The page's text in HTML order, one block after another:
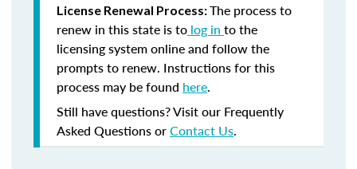
License Renewal Process:The process to
renew in this state is to log in to the
licensing system online and follow the
prompts to renew. Instructions for this
process may be found here.
Still have questions? Visit our Frequently
Asked Questions orContact Us.